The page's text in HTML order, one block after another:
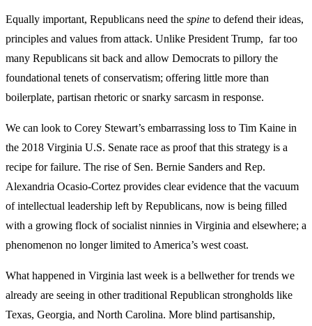
Equally important, Republicans need the spine to defend their ideas,
principles and values from attack. Unlike President Trump, far too
many Republicans sit back and allow Democrats to pillory the
foundational tenets of conservatism; offering little more than
boilerplate, partisan rhetoric or snarky sarcasm in response.
We can look to Corey Stewart’s embarrassing loss to Tim Kaine in
the 2018 Virginia U.S. Senate race as proof that this strategy is a
recipe for failure. The rise of Sen. Bernie Sanders and Rep.
Alexandria Ocasio-Cortez provides clear evidence that the vacuum
of intellectual leadership left by Republicans, now is being filled
with a growing flock of socialist ninnies in Virginia and elsewhere; a
phenomenon no longer limited to America’s west coast.
What happened in Virginia last week is a bellwether for trends we
already are seeing in other traditional Republican strongholds like
Texas, Georgia, and North Carolina. More blind partisanship,